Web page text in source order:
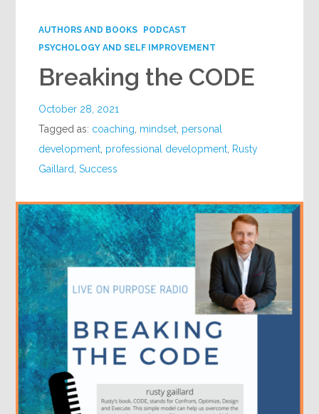
AUTHORS AND BOOKS
PODCAST
PSYCHOLOGY AND SELF IMPROVEMENT
Breaking the CODE
October 28, 2021
Tagged as: coaching mindset personal
development professional development Rusty
Gaillard ,Success